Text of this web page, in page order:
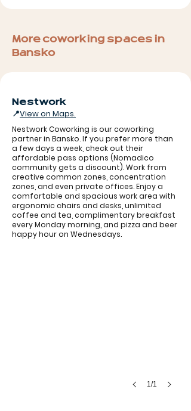
More coworking spaces in
Bansko
Nestwork
📍View on Maps.
Nestwork Coworking is our coworking
partner in Bansko. If you prefer more than
a few days a week, check out their
affordable pass options (Nomadico
community gets a discount). Work from
creative common zones, concentration
zones, and even private offices. Enjoy a
comfortable and spacious work area with
ergonomic chairs and desks, unlimited
coffee and tea, complimentary breakfast
every Monday morning, and pizza and beer
happy hour on Wednesdays.
Nestwork
1/1